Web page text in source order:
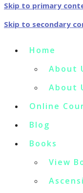
Skip to primary
Skip to secondary
Home
About
About
Online
Blog
Books
View